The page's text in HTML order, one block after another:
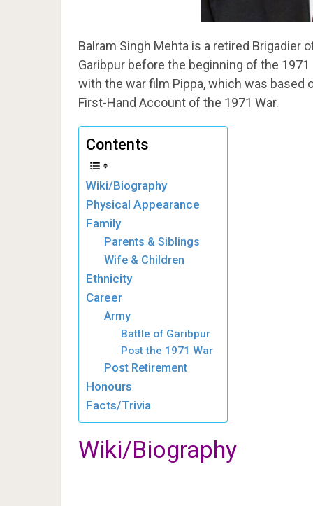
Balram Singh Mehta is a retired Brigadier
Garibpur before the beginning of the
with the war film Pippa, which was based
First-Hand Account of the 1971 War.
Contents
Wiki/Biography
Physical Appearance
Family
Parents & Siblings
Wife & Children
Ethnicity
Career
Army
Battle of Garibpur
Post the 1971 War
Post Retirement
Honours
Facts/Trivia
Wiki/Biography